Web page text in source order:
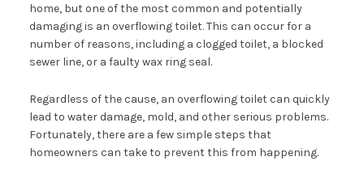
home, but one of the most common and potentially
damaging is an overflowing toilet. This can occur for a
number of reasons, including a clogged toilet, a blocked
sewer line, or a faulty wax ring seal.
Regardless of the cause, an overflowing toilet can quickly
lead to water damage, mold, and other serious problems.
Fortunately, there are a few simple steps that
homeowners can take to prevent this from happening.